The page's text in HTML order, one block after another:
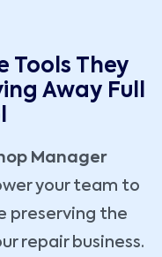
Tools They
Away Full
Manager
your team to
preserving the
repair business.